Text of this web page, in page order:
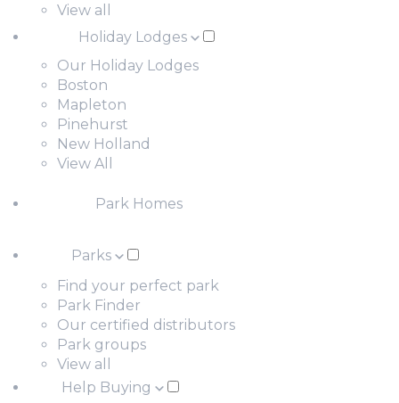
View all
Holiday Lodges
Our Holiday Lodges
Boston
Mapleton
Pinehurst
New Holland
View All
Park Homes
Parks
Find your perfect park
Park Finder
Our certified distributors
Park groups
View all
Help Buying